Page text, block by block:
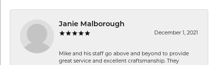
Janie Malborough
December 1, 2021
Mike and his staff go above and beyond to provide
great service and excellent craftsmanship. They